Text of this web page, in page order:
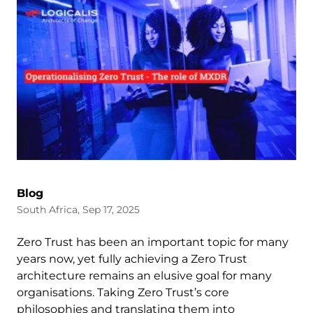
Blog
South Africa, Sep 17, 2025
Zero Trust has been an important topic for many
years now, yet fully achieving a Zero Trust
architecture remains an elusive goal for many
organisations. Taking Zero Trust’s core
philosophies and translating them into